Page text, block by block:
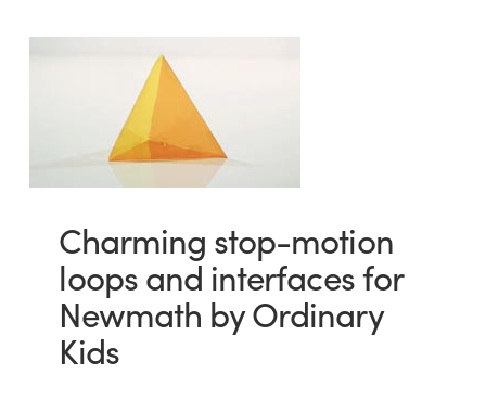
Charming stop-motion
loops and interfaces for
Newmath by Ordinary
Kids